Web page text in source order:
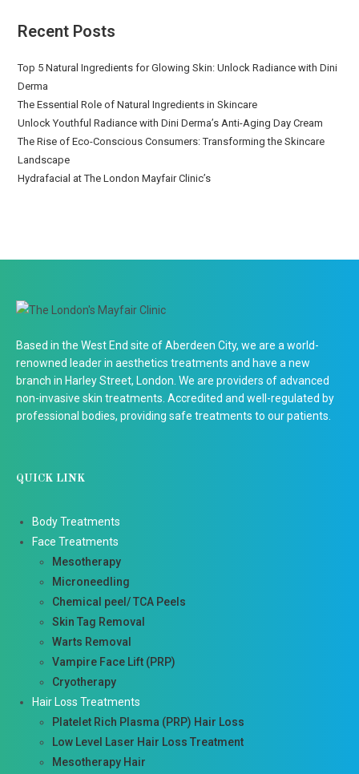
Recent Posts
Top 5 Natural Ingredients for Glowing Skin: Unlock Radiance with Dini
Derma
The Essential Role of Natural Ingredients in Skincare
Unlock Youthful Radiance with Dini Derma’s Anti-Aging Day Cream
The Rise of Eco-Conscious Consumers: Transforming the Skincare
Landscape
Hydrafacial at The London Mayfair Clinic’s
Based in the West End site of Aberdeen City, we are a world-
renowned leader in aesthetics treatments and have a new
branch in Harley Street, London. We are providers of advanced
non-invasive skin treatments. Accredited and well-regulated by
professional bodies, providing safe treatments to our patients.
QUICK LINK
Body Treatments
Face Treatments
Mesotherapy
Microneedling
Chemical peel/ TCA Peels
Skin Tag Removal
Warts Removal
Vampire Face Lift (PRP)
Cryotherapy
Hair Loss Treatments
Platelet Rich Plasma (PRP) Hair Loss
Low Level Laser Hair Loss Treatment
Mesotherapy Hair